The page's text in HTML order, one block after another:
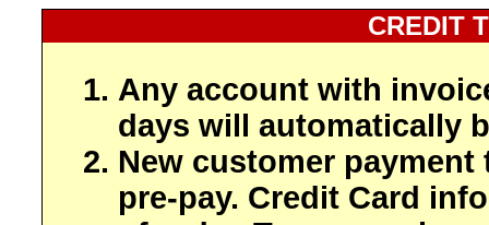
CREDIT
Any account with
days will automatically
New customer payment
pre-pay. Credit Card